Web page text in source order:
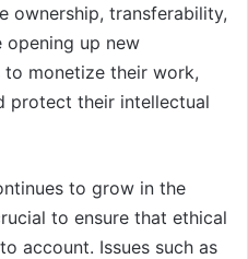
ownership, transferability,
opening up new
monetize their work,
protect their intellectual
to grow in the
to ensure that ethical
account. Issues such as